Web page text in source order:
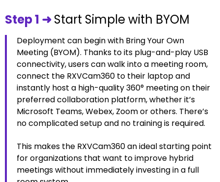
Step 1 ➜Start Simple with BYOM
Deployment can begin with Bring Your Own
Meeting (BYOM). Thanks to its plug-and-play USB
connectivity, users can walk into a meeting room,
connect the RXVCam360 to their laptop and
instantly host a high-quality 360° meeting on their
preferred collaboration platform, whether it’s
Microsoft Teams, Webex, Zoom or others. There’s
no complicated setup and no training is required.
This makes the RXVCam360 an ideal starting point
for organizations that want to improve hybrid
meetings without immediately investing in a full